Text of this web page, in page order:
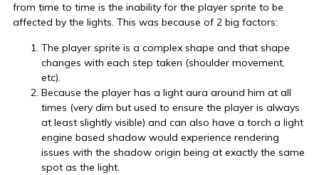
from time to time is the inability for the player sprite to be
affected by the lights. This was because of 2 big factors:
The player sprite is a complex shape and that shape
changes with each step taken (shoulder movement,
etc).
Because the player has a light aura around him at all
times (very dim but used to ensure the player is always
at least slightly visible) and can also have a torch a light
engine based shadow would experience rendering
issues with the shadow origin being at exactly the same
spot as the light.